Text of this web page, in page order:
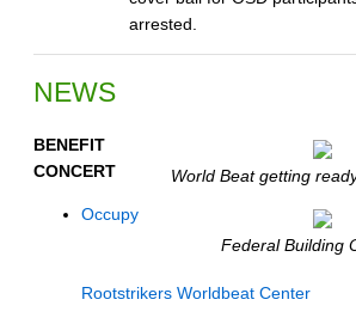
arrested.
NEWS
World Beat getting
Federal Building
BENEFIT
CONCERT
Occupy
Rootstrikers Worldbeat Center